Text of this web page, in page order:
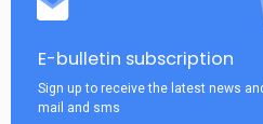
E-bulletin subscription
Sign up to receive the latest news
mail and sms